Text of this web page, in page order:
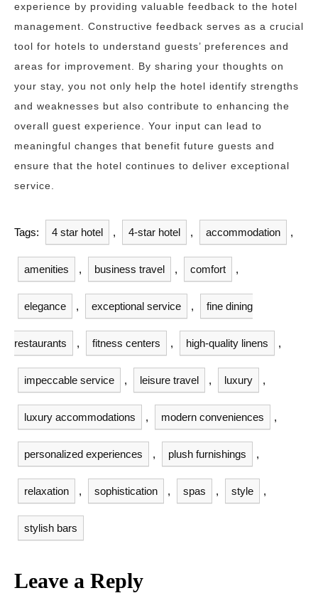
experience by providing valuable feedback to the hotel
management. Constructive feedback serves as a crucial
tool for hotels to understand guests’ preferences and
areas for improvement. By sharing your thoughts on
your stay, you not only help the hotel identify strengths
and weaknesses but also contribute to enhancing the
overall guest experience. Your input can lead to
meaningful changes that benefit future guests and
ensure that the hotel continues to deliver exceptional
service.
Tags: 4 star hotel , 4-star hotel , accommodation ,
amenities , business travel , comfort ,
elegance , exceptional service , fine dining
restaurants , fitness centers , high-quality linens ,
impeccable service , leisure travel , luxury ,
luxury accommodations , modern conveniences ,
personalized experiences , plush furnishings ,
relaxation , sophistication , spas , style ,
stylish bars
Leave a Reply